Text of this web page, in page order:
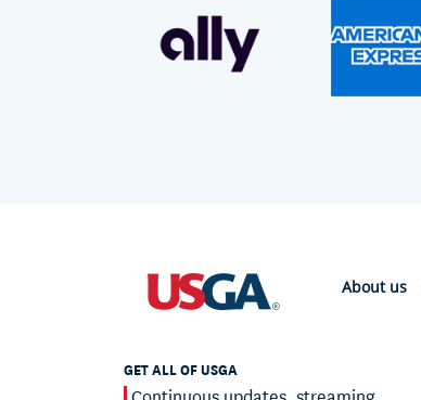
About us
GET ALL OF USGA